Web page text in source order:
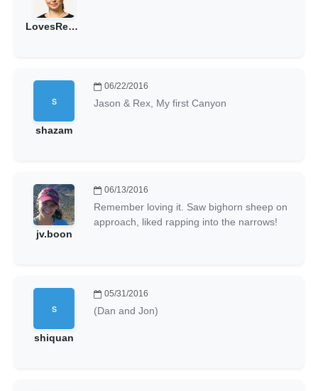
LovesRedRocks
shazam
06/22/2016
Jason & Rex, My first Canyon
jv.boon
06/13/2016
Remember loving it. Saw bighorn sheep on
approach, liked rapping into the narrows!
shiquan
05/31/2016
(Dan and Jon)